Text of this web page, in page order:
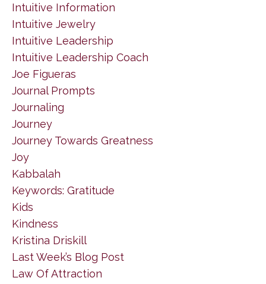
Intuitive Information
Intuitive Jewelry
Intuitive Leadership
Intuitive Leadership Coach
Joe Figueras
Journal Prompts
Journaling
Journey
Journey Towards Greatness
Joy
Kabbalah
Keywords: Gratitude
Kids
Kindness
Kristina Driskill
Last Week’s Blog Post
Law Of Attraction